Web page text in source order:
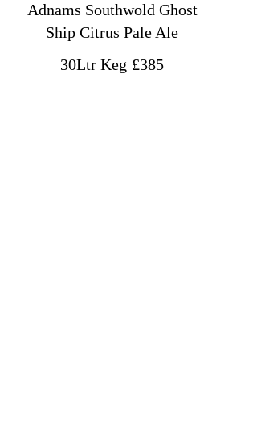
Adnams Southwold Ghost
Ship Citrus Pale Ale
30Ltr Keg £385